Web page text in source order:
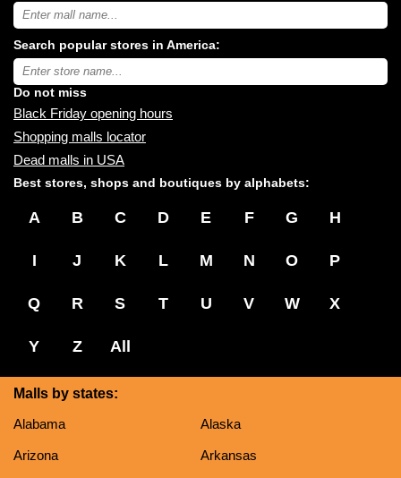
Search
USA
malls
near
you:
Search popular stores in America:
Type
store
name:
Do not miss
Black Friday opening hours
Shopping malls locator
Dead malls in USA
Best stores, shops and boutiques by alphabets:
A B C D E F G H
I J K L M N O P
Q R S T U V W X
Y Z All
Malls by states:
Alabama
Alaska
Arizona Arkansas